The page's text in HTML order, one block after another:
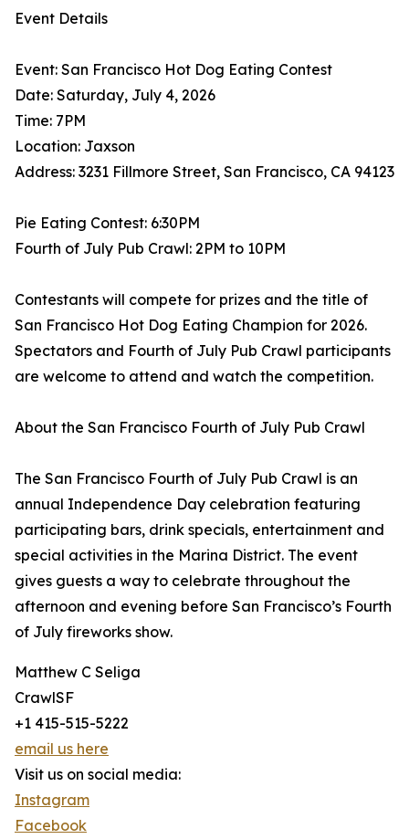
Event Details
Event: San Francisco Hot Dog Eating Contest
Date: Saturday, July 4, 2026
Time: 7PM
Location: Jaxson
Address: 3231 Fillmore Street, San Francisco, CA 94123
Pie Eating Contest: 6:30PM
Fourth of July Pub Crawl: 2PM to 10PM
Contestants will compete for prizes and the title of
San Francisco Hot Dog Eating Champion for 2026.
Spectators and Fourth of July Pub Crawl participants
are welcome to attend and watch the competition.
About the San Francisco Fourth of July Pub Crawl
The San Francisco Fourth of July Pub Crawl is an
annual Independence Day celebration featuring
participating bars, drink specials, entertainment and
special activities in the Marina District. The event
gives guests a way to celebrate throughout the
afternoon and evening before San Francisco’s Fourth
of July fireworks show.
Matthew C Seliga
CrawlSF
+1 415-515-5222
email us here
Visit us on social media:
Instagram
Facebook